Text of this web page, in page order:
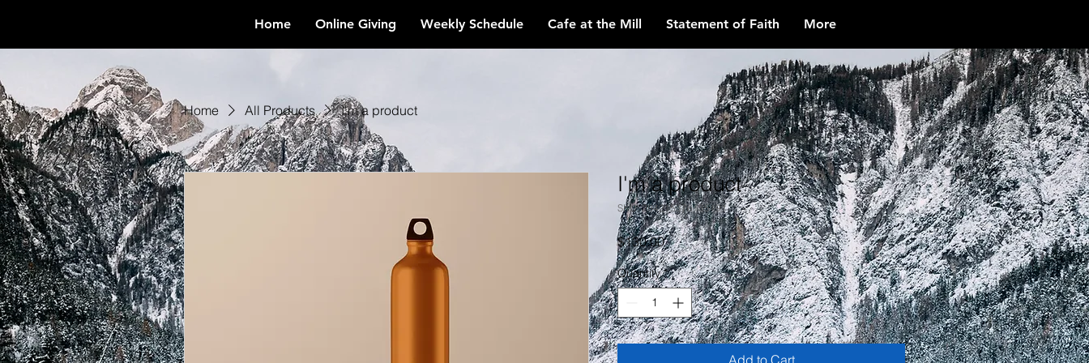
Home Online Giving Weekly Schedule Cafe at the Mill Statement of Faith More
Home All Products I'm a product
I'm a product
SKU: 284215376135191
$130.00Price
Quantity *
Add to Cart